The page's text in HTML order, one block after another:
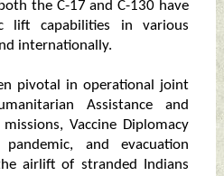
the C-17 and C-130 have
lift capabilities in various
internationally.
pivotal in operational joint
Assistance and
Vaccine Diplomacy
and evacuation
airlift of stranded Indians